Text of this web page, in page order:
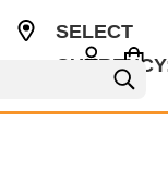
SELECT